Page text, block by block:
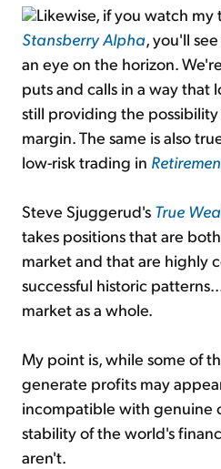
Likewise, if you watch
Stansberry Alpha, you'll
an eye on the horizon.
puts and calls in a way that
still providing the
margin. The same is also
low-risk trading in
Steve Sjuggerud's True
takes positions that are
market and that are highly
successful historic
market as a whole.
My point is, while some of
generate profits may
incompatible with genuine
stability of the world's
aren't.